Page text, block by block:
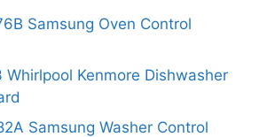
Samsung Oven Control
Whirlpool Kenmore Dishwasher
Samsung Washer Control